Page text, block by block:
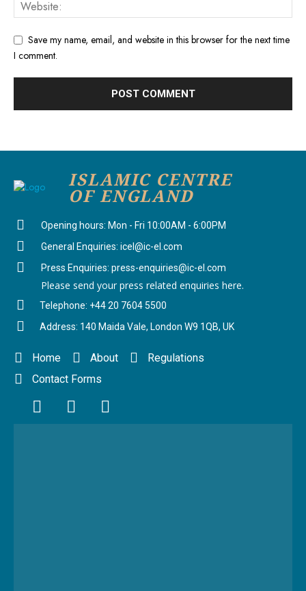
Save my name, email, and website in this browser for the next time
I comment.
ISLAMIC CENTRE
OF ENGLAND
Opening hours: Mon - Fri 10:00AM - 6:00PM
General Enquiries: icel@ic-el.com
Press Enquiries: press-enquiries@ic-el.com
Please send your press related enquiries here.
Telephone: +44 20 7604 5500
Address: 140 Maida Vale, London W9 1QB, UK
Home About
Regulations
Contact Forms